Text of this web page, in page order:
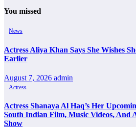
You missed
News
Actress Aliya Khan Says She Wishes
Earlier
August 7, 2026 admin
Actress
Actress Shanaya Al Haq’s Her
South Indian Film, Music Videos, And
Show